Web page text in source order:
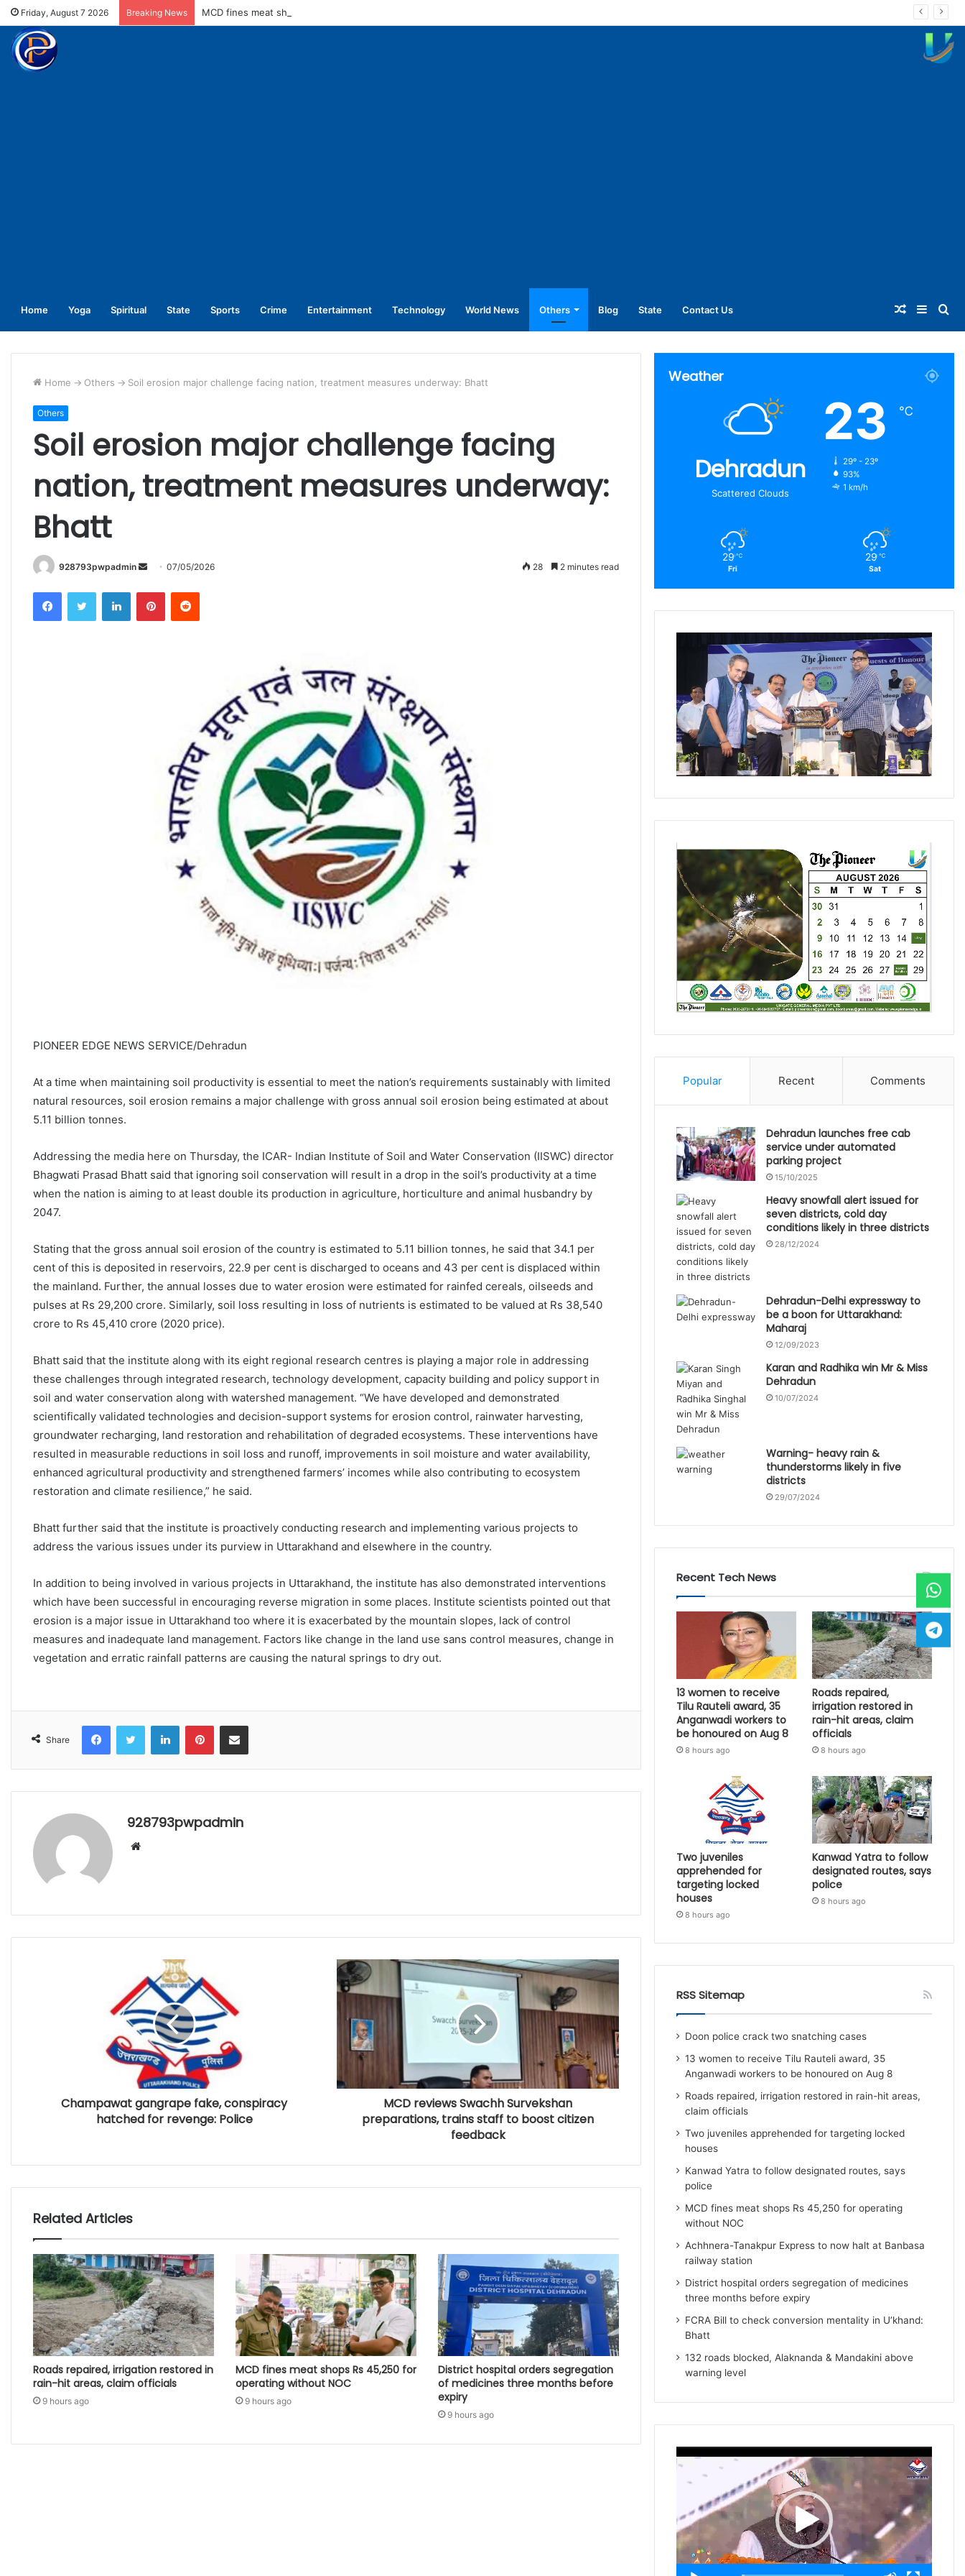
Friday, August 7 2026 Breaking News MCD fines meat shops Rs 45,250 for operating without NOC
Home Yoga Spiritual State Sports Crime Entertainment Technology World News Others Blog State Contact Us
for
Random
Article
Home -> Others -> Soil erosion major challenge facing nation, treatment measures underway: Bhatt
Others
Soil erosion major challenge facing
nation, treatment measures underway:
Bhatt
928793pwpadmin
Send
email
07/05/2026 28 2 minutes read
FacebookTwitter LinkedInPinterestReddit
PIONEER EDGE NEWS SERVICE/Dehradun
At a time when maintaining soil productivity is essential to meet the nation’s requirements sustainably with limited
natural resources, soil erosion remains a major challenge with gross annual soil erosion being estimated at about
5.11 billion tonnes.
Addressing the media here on Thursday, the ICAR- Indian Institute of Soil and Water Conservation (IISWC) director
Bhagwati Prasad Bhatt said that ignoring soil conservation will result in a drop in the soil’s productivity at a time
when the nation is aiming to at least double its production in agriculture, horticulture and animal husbandry by
2047.
Stating that the gross annual soil erosion of the country is estimated to 5.11 billion tonnes, he said that 34.1 per
cent of this is deposited in reservoirs, 22.9 per cent is discharged to oceans and 43 per cent is displaced within
the mainland. Further, the annual losses due to water erosion were estimated for rainfed cereals, oilseeds and
pulses at Rs 29,200 crore. Similarly, soil loss resulting in loss of nutrients is estimated to be valued at Rs 38,540
crore to Rs 45,410 crore (2020 price).
Bhatt said that the institute along with its eight regional research centres is playing a major role in addressing
these challenges through integrated research, technology development, capacity building and policy support in
soil and water conservation along with watershed management. “We have developed and demonstrated
scientifically validated technologies and decision-support systems for erosion control, rainwater harvesting,
groundwater recharging, land restoration and rehabilitation of degraded ecosystems. These interventions have
resulted in measurable reductions in soil loss and runoff, improvements in soil moisture and water availability,
enhanced agricultural productivity and strengthened farmers’ incomes while also contributing to ecosystem
restoration and climate resilience,” he said.
Bhatt further said that the institute is proactively conducting research and implementing various projects to
address the various issues under its purview in Uttarakhand and elsewhere in the country.
In addition to being involved in various projects in Uttarakhand, the institute has also demonstrated interventions
which have been successful in encouraging reverse migration in some places. Institute scientists pointed out that
erosion is a major issue in Uttarakhand too where it is exacerbated by the mountain slopes, lack of control
measures and inadequate land management. Factors like change in the land use sans control measures, change in
vegetation and erratic rainfall patterns are causing the natural springs to dry out.
Share
FacebookTwitter LinkedInPinterestShare via Email
928793pwpadmin
Website
Champawat gangrape fake, conspiracy
hatched for revenge: Police
MCD reviews Swachh Survekshan
preparations, trains staff to boost citizen
feedback
Related Articles
Roads repaired, irrigation restored in
rain-hit areas, claim officials
9 hours ago
MCD fines meat shops Rs 45,250 for
operating without NOC
9 hours ago
District hospital orders segregation
of medicines three months before
expiry
9 hours ago
Weather
Dehradun
Scattered Clouds
23 ℃
29º - 23º
93%
1 km/h
29 ℃
Fri
29 ℃
Sat
Popular Recent Comments
Dehradun launches free cab
service under automated
parking project
15/10/2025
Heavy snowfall alert issued for
seven districts, cold day
conditions likely in three districts
28/12/2024
Dehradun-Delhi expressway to
be a boon for Uttarakhand:
Maharaj
12/09/2023
Karan and Radhika win Mr & Miss
Dehradun
10/07/2024
Warning- heavy rain &
thunderstorms likely in five
districts
29/07/2024
Recent Tech News
13 women to receive
Tilu Rauteli award, 35
Anganwadi workers to
be honoured on Aug 8
8 hours ago
Roads repaired,
irrigation restored in
rain-hit areas, claim
officials
8 hours ago
Two juveniles
apprehended for
targeting locked
houses
8 hours ago
Kanwad Yatra to follow
designated routes, says
police
8 hours ago
RSS Sitemap
Doon police crack two snatching cases
13 women to receive Tilu Rauteli award, 35
Anganwadi workers to be honoured on Aug 8
Roads repaired, irrigation restored in rain-hit areas,
claim officials
Two juveniles apprehended for targeting locked
houses
Kanwad Yatra to follow designated routes, says
police
MCD fines meat shops Rs 45,250 for operating
without NOC
Achhnera-Tanakpur Express to now halt at Banbasa
railway station
District hospital orders segregation of medicines
three months before expiry
FCRA Bill to check conversion mentality in U’khand:
Bhatt
132 roads blocked, Alaknanda & Mandakini above
warning level
Player